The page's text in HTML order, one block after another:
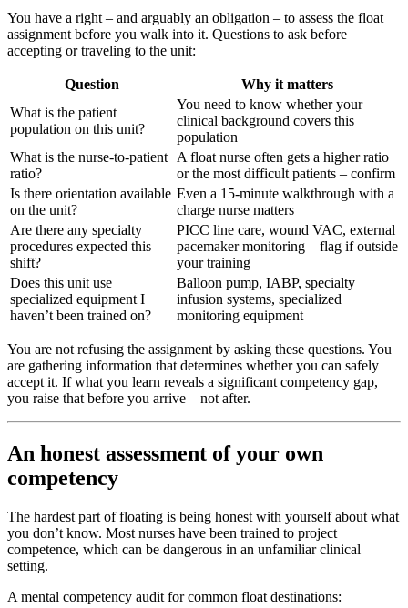
You have a right – and arguably an obligation – to assess the float
assignment before you walk into it. Questions to ask before
accepting or traveling to the unit:
Question
Why it matters
What is the patient
population on this unit?
You need to know whether your
clinical background covers this
population
What is the nurse-to-patient
ratio?
A float nurse often gets a higher ratio
or the most difficult patients – confirm
Is there orientation available
on the unit?
Even a 15-minute walkthrough with a
charge nurse matters
Are there any specialty
procedures expected this
shift?
PICC line care, wound VAC, external
pacemaker monitoring – flag if outside
your training
Does this unit use
specialized equipment I
haven’t been trained on?
Balloon pump, IABP, specialty
infusion systems, specialized
monitoring equipment
You are not refusing the assignment by asking these questions. You
are gathering information that determines whether you can safely
accept it. If what you learn reveals a significant competency gap,
you raise that before you arrive – not after.
An honest assessment of your own
competency
The hardest part of floating is being honest with yourself about what
you don’t know. Most nurses have been trained to project
competence, which can be dangerous in an unfamiliar clinical
setting.
A mental competency audit for common float destinations: